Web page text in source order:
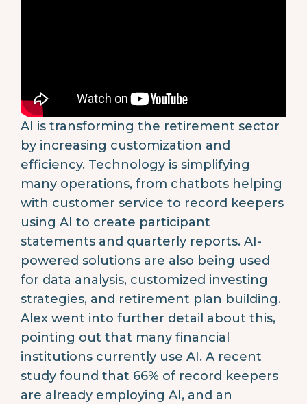
AI is transforming the retirement sector
by increasing customization and
efficiency. Technology is simplifying
many operations, from chatbots helping
with customer service to record keepers
using AI to create participant
statements and quarterly reports. AI-
powered solutions are also being used
for data analysis, customized investing
strategies, and retirement plan building.
Alex went into further detail about this,
pointing out that many financial
institutions currently use AI. A recent
study found that 66% of record keepers
are already employing AI, and an